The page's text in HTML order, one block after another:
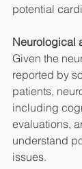
potential
Neurological
Given the
reported by
patients,
including
evaluations,
understand
issues.